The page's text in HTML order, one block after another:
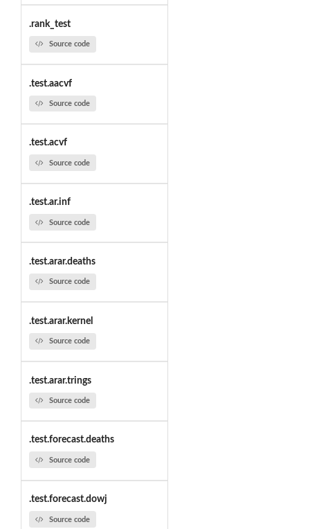
.rank_test
Source code
.test.aacvf
Source code
.test.acvf
Source code
.test.ar.inf
Source code
.test.arar.deaths
Source code
.test.arar.kernel
Source code
.test.arar.trings
Source code
.test.forecast.deaths
Source code
.test.forecast.dowj
Source code